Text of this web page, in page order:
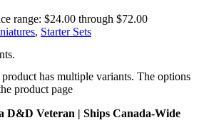
range: $24.00 through $72.00
, Starter Sets
has multiple variants. The options
product page
D&D Veteran | Ships Canada-Wide